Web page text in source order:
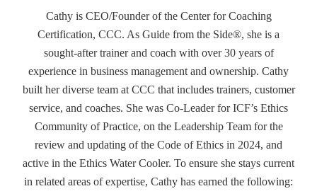
Cathy is CEO/Founder of the Center for Coaching
Certification, CCC. As Guide from the Side®, she is a
sought-after trainer and coach with over 30 years of
experience in business management and ownership. Cathy
built her diverse team at CCC that includes trainers, customer
service, and coaches. She was Co-Leader for ICF’s Ethics
Community of Practice, on the Leadership Team for the
review and updating of the Code of Ethics in 2024, and
active in the Ethics Water Cooler. To ensure she stays current
in related areas of expertise, Cathy has earned the following: